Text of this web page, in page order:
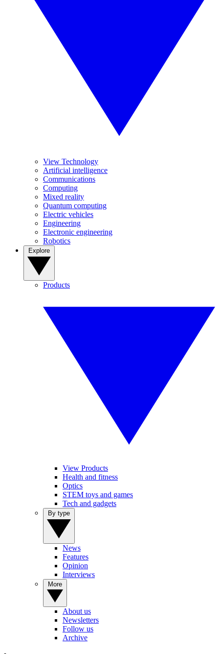
View Technology
Artificial intelligence
Communications
Computing
Mixed reality
Quantum computing
Electric vehicles
Engineering
Electronic engineering
Robotics
Products
View Products
Health and fitness
Optics
STEM toys and games
Tech and gadgets
News
Features
Opinion
Interviews
About us
Newsletters
Follow us
Archive